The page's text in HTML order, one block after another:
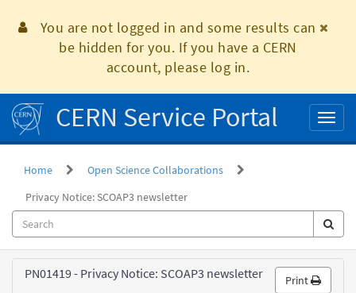
You are not logged in and some results can
be hidden for you. If you have a CERN
account, please log in.
CERN Service Portal
Home
Open Science Collaborations
Privacy Notice: SCOAP3 newsletter
PolicyPN01419 - Privacy Notice: SCOAP3 newsletter Print